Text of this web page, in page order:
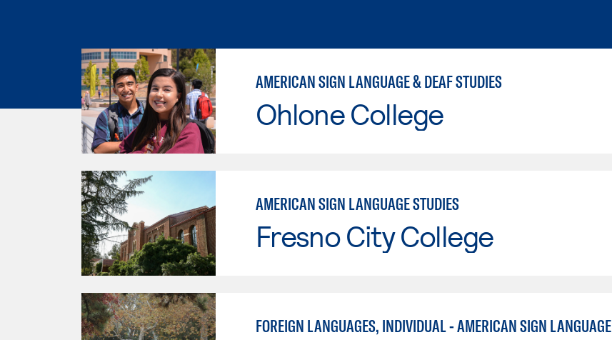
AMERICAN SIGN LANGUAGE & DEAF STUDIES
Ohlone College
AMERICAN SIGN LANGUAGE STUDIES
Fresno City College
FOREIGN LANGUAGES, INDIVIDUAL - AMERICAN SIGN LANGUAGE